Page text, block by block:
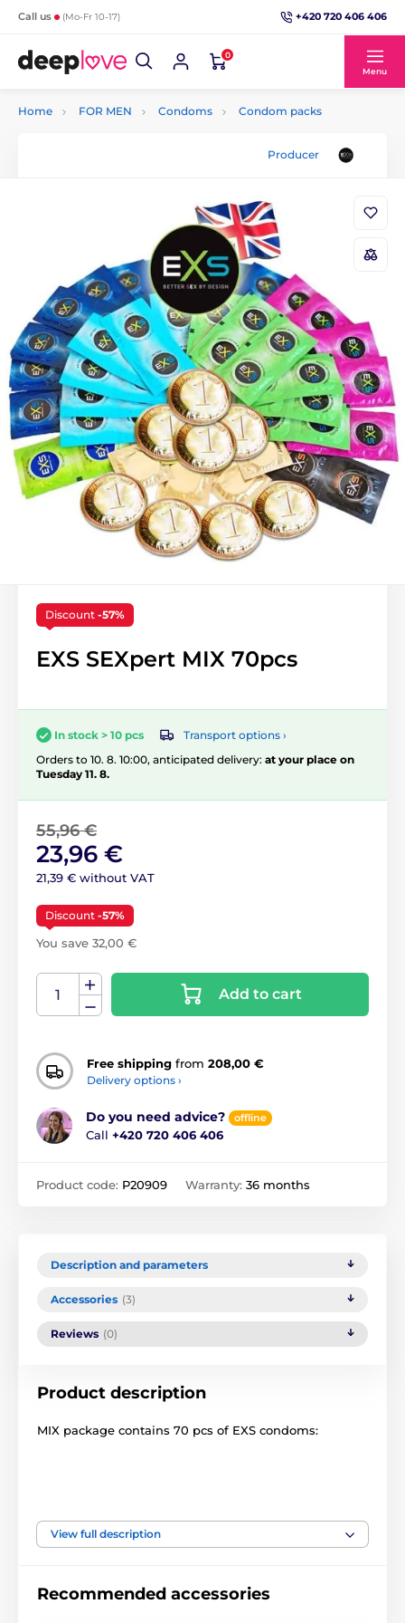
Call us (Mo-Fr 10-17) +420 720 406 406
0
Menu
Home FOR MEN Condoms Condom packs
Producer
Discount -57%
EXS SEXpert MIX 70pcs
In stock > 10 pcs
Transport options ›
Orders to 10. 8. 10:00, anticipated delivery: at your place on
Tuesday 11. 8.
55,96 €
23,96 €
21,39 € without VAT
Discount -57%
You save 32,00 €
Add to cart
Free shipping from 208,00 €
Delivery options ›
Do you need advice? offline
Call +420 720 406 406
Product code: P20909 Warranty: 36 months
Description and parameters
Accessories (3)
Reviews (0)
Product description
MIX package contains 70 pcs of EXS condoms:
comfortable, safe and exciting enjoyment. Odorless
latex.
Length: 190 mm
View full description
Recommended accessories